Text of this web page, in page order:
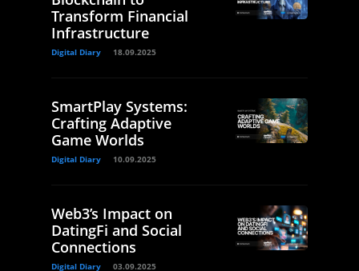
Transform Financial
Infrastructure
Digital Diary 18.09.2025
SmartPlay Systems:
Crafting Adaptive
Game Worlds
Digital Diary 10.09.2025
Web3’s Impact on
DatingFi and Social
Connections
Digital Diary 03.09.2025